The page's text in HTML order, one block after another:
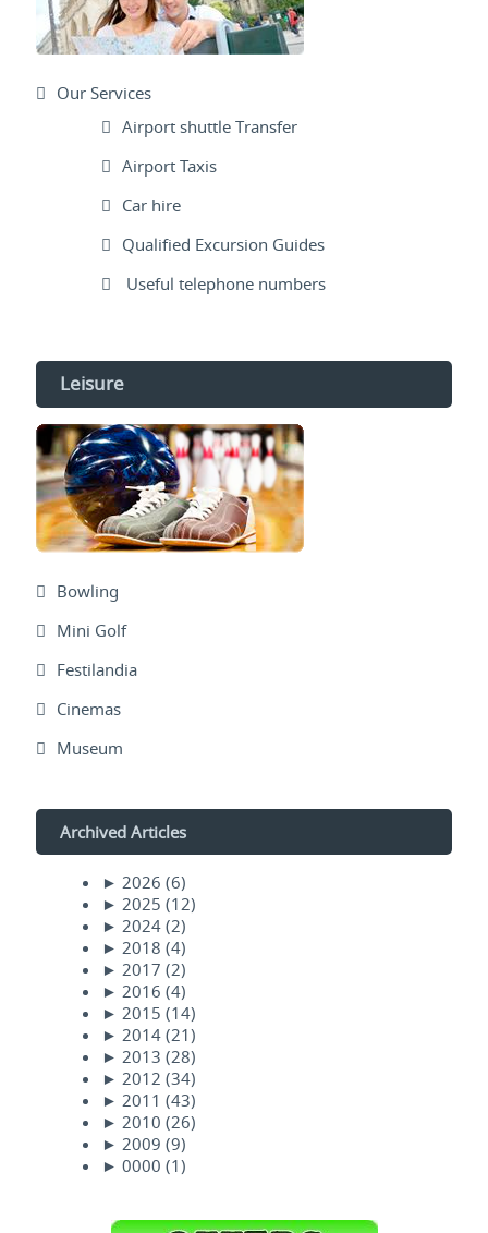
Our Services
Airport shuttle Transfer
Airport Taxis
Car hire
Qualified Excursion Guides
Useful telephone numbers
Leisure
Bowling
Mini Golf
Festilandia
Cinemas
Museum
Archived Articles
► 2026 (6)
► 2025 (12)
► 2024 (2)
► 2018 (4)
► 2017 (2)
► 2016 (4)
► 2015 (14)
► 2014 (21)
► 2013 (28)
► 2012 (34)
► 2011 (43)
► 2010 (26)
► 2009 (9)
► 0000 (1)